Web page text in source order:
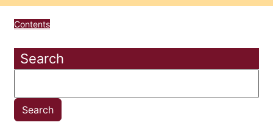
Contents
Search